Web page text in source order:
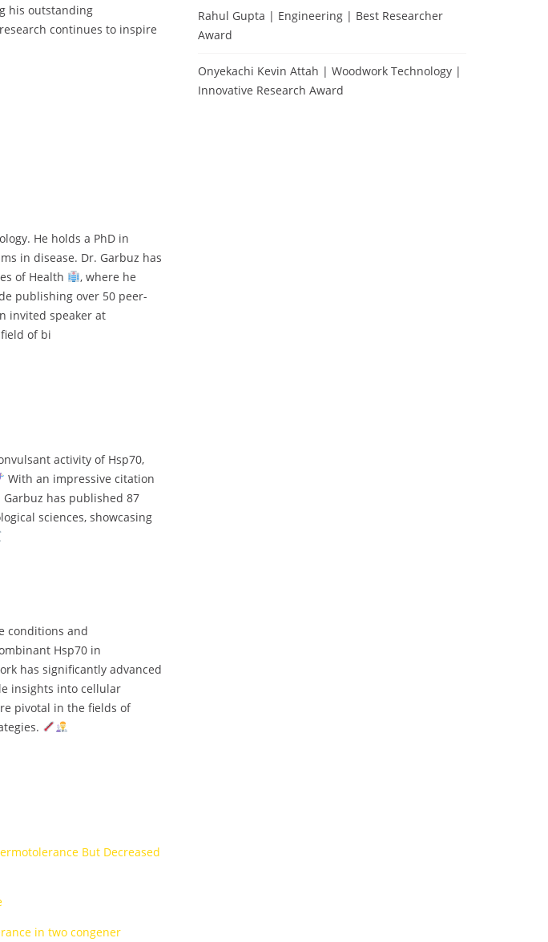
his outstanding
research continues to inspire
He holds a PhD in
in disease. Dr. Garbuz has
of Health
, where he
publishing over 50 peer-
invited speaker at
of bi
activity of Hsp70,
With an impressive citation
has published 87
sciences, showcasing
conditions and
Hsp70 in
has significantly advanced
insights into cellular
pivotal in the fields of
But Decreased
in two congener
Rahul Gupta | Engineering | Best Researcher
Award
Onyekachi Kevin Attah | Woodwork Technology |
Innovative Research Award